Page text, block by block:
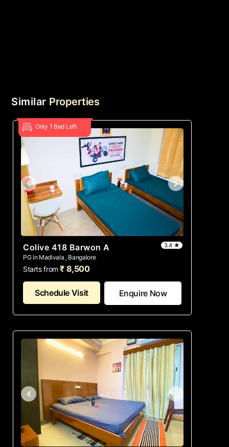
Similar Properties
Only 1 Bed Left
Colive 418 Barwon A
PG in Madivala , Bangalore
3.4 ★
Starts from ₹ 8,500
Schedule Visit Enquire Now